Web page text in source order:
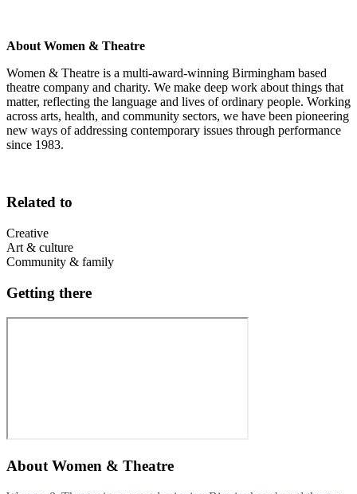
About Women & Theatre
Women & Theatre is a multi-award-winning Birmingham based
theatre company and charity. We make deep work about things that
matter, reflecting the language and lives of ordinary people. Working
across arts, health, and community sectors, we have been pioneering
new ways of addressing contemporary issues through performance
since 1983.
Related to
Creative
Art & culture
Community & family
Getting there
About Women & Theatre